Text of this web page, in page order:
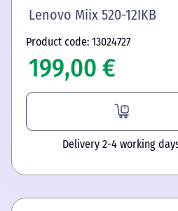
Lenovo Miix 520-12IKB
Product code: 13024727
199,00 €
Delivery 2-4 working